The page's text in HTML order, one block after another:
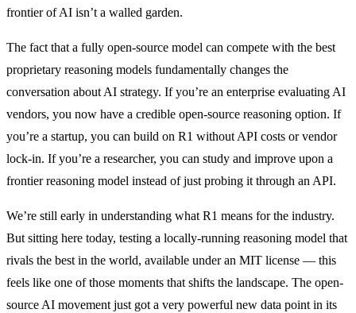
frontier of AI isn’t a walled garden.
The fact that a fully open-source model can compete with the best
proprietary reasoning models fundamentally changes the
conversation about AI strategy. If you’re an enterprise evaluating AI
vendors, you now have a credible open-source reasoning option. If
you’re a startup, you can build on R1 without API costs or vendor
lock-in. If you’re a researcher, you can study and improve upon a
frontier reasoning model instead of just probing it through an API.
We’re still early in understanding what R1 means for the industry.
But sitting here today, testing a locally-running reasoning model that
rivals the best in the world, available under an MIT license — this
feels like one of those moments that shifts the landscape. The open-
source AI movement just got a very powerful new data point in its